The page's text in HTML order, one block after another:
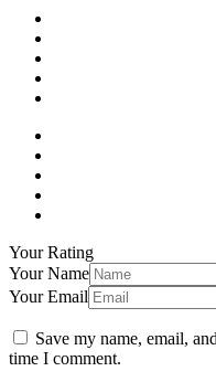
Your Rating
Your Name
Your Email
Save my name, email,
time I comment.